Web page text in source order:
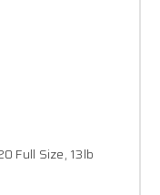
Full Size, 13lb